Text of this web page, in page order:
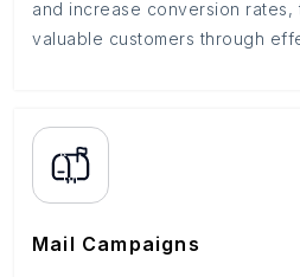
and increase conversion rates,
valuable customers through
Mail Campaigns